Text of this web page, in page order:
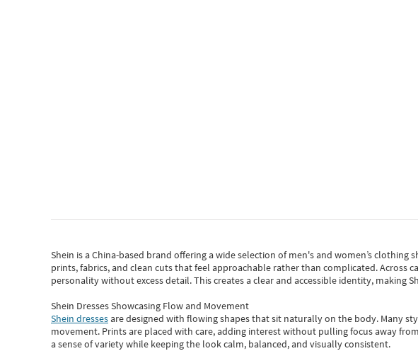
Shein is a China-based brand offering a wide selection of men's and women’s clothing
prints, fabrics, and clean cuts that feel approachable rather than complicated. Across
personality without excess detail. This creates a clear and accessible identity, making
Shein Dresses Showcasing Flow and Movement
Shein dressesare designed with flowing shapes that sit naturally on the body. Many
movement. Prints are placed with care, adding interest without pulling focus away
a sense of variety while keeping the look calm, balanced, and visually consistent.